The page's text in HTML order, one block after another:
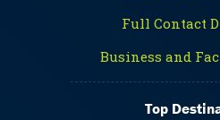
Full Contact
Business and
Top